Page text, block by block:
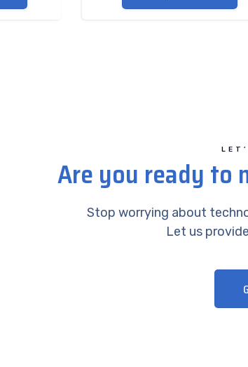
Are you ready to
Stop worrying about
Let us